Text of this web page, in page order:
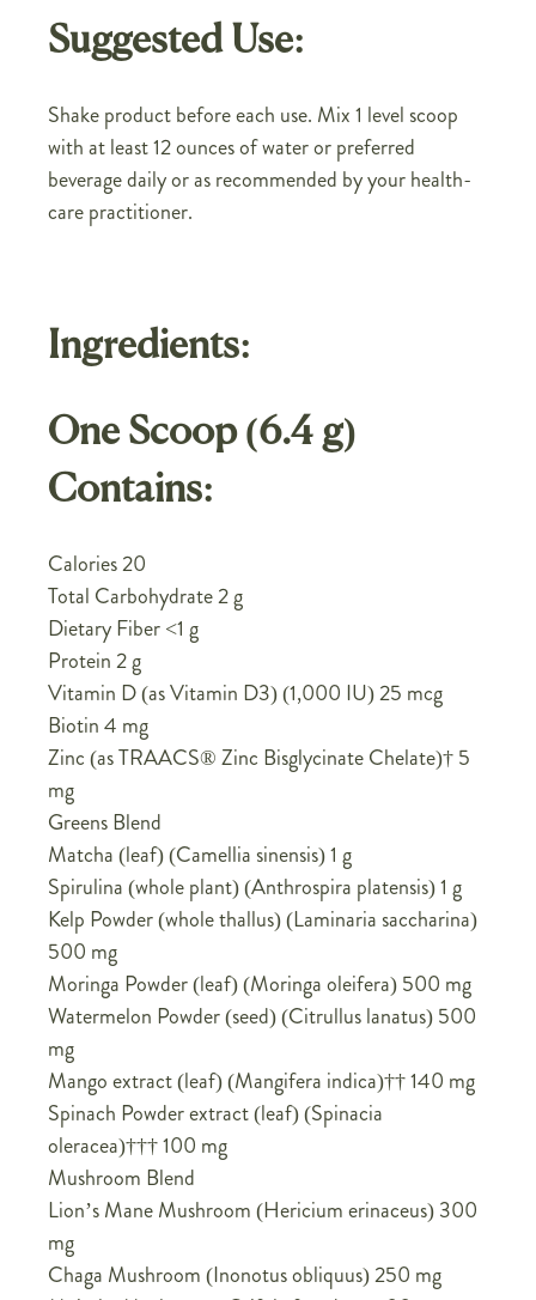
Suggested Use:
Shake product before each use. Mix 1 level scoop
with at least 12 ounces of water or preferred
beverage daily or as recommended by your health-
care practitioner.
Ingredients:
One Scoop (6.4 g)
Contains:
Calories 20
Total Carbohydrate 2 g
Dietary Fiber <1 g
Protein 2 g
Vitamin D (as Vitamin D3) (1,000 IU) 25 mcg
Biotin 4 mg
Zinc (as TRAACS® Zinc Bisglycinate Chelate)† 5
mg
Greens Blend
Matcha (leaf) (Camellia sinensis) 1 g
Spirulina (whole plant) (Anthrospira platensis) 1 g
Kelp Powder (whole thallus) (Laminaria saccharina)
500 mg
Moringa Powder (leaf) (Moringa oleifera) 500 mg
Watermelon Powder (seed) (Citrullus lanatus) 500
mg
Mango extract (leaf) (Mangifera indica)†† 140 mg
Spinach Powder extract (leaf) (Spinacia
oleracea)††† 100 mg
Mushroom Blend
Lion’s Mane Mushroom (Hericium erinaceus) 300
mg
Chaga Mushroom (Inonotus obliquus) 250 mg